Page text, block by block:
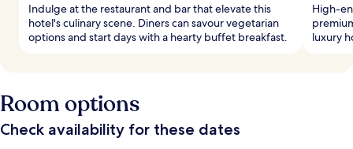
Indulge at the restaurant and bar that elevate this
hotel's culinary scene. Diners can savour vegetarian
options and start days with a hearty buffet breakfast.
High-
luxury
Room options
Check availability for these dates